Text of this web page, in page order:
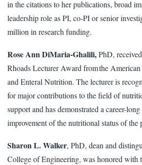
in the citations to her publications, broad
leadership role as PI, co-PI or senior
million in research funding.
Rose Ann DiMaria-Ghalili,PhD,
Rhoads Lecturer Award from the
and Enteral Nutrition. The lecturer is
for major contributions to the field of
support and has demonstrated a career-
improvement of the nutritional status of the
Sharon L. Walker, PhD, dean and
College of Engineering, was honored with